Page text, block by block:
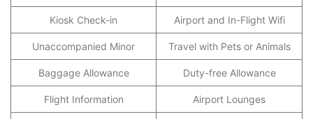
Kiosk Check-in Airport and In-Flight Wifi
Unaccompanied Minor Travel with Pets or Animals
Baggage Allowance Duty-free Allowance
Flight Information Airport Lounges